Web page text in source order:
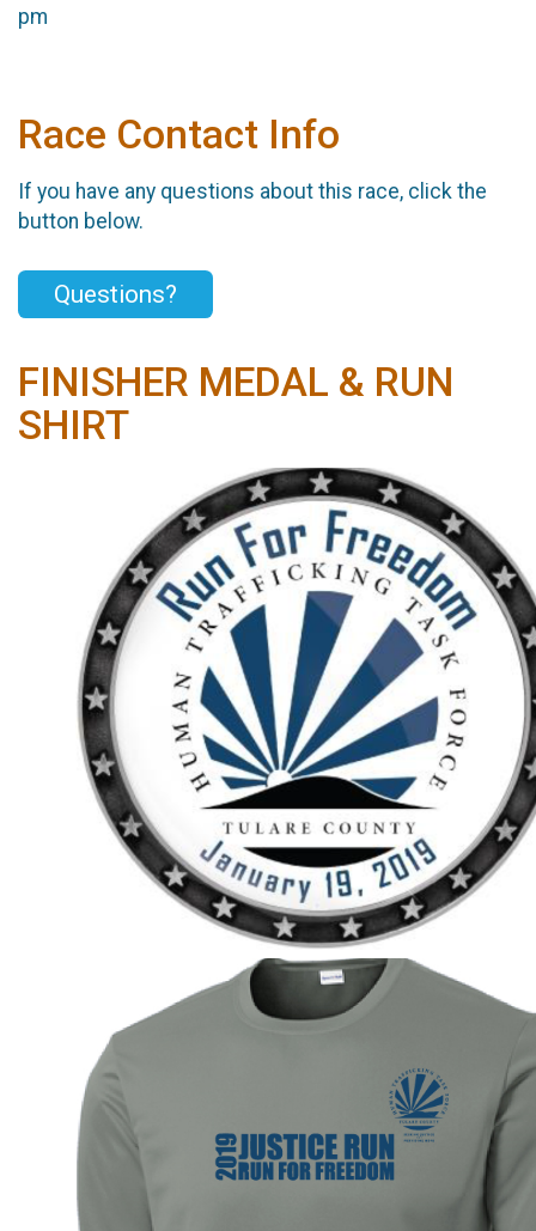
pm
Race Contact Info
If you have any questions about this race, click the
button below.
Questions?
FINISHER MEDAL & RUN
SHIRT